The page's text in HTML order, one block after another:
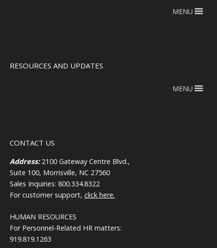
MENU
RESOURCES AND UPDATES
MENU
CONTACT US
Address:2100 Gateway Centre Blvd.,
Suite 100, Morrisville, NC 27560
Sales Inquiries: 800.334.8322
For customer support, click here.
HUMAN RESOURCES
For Personnel-Related HR matters:
919.819.1263